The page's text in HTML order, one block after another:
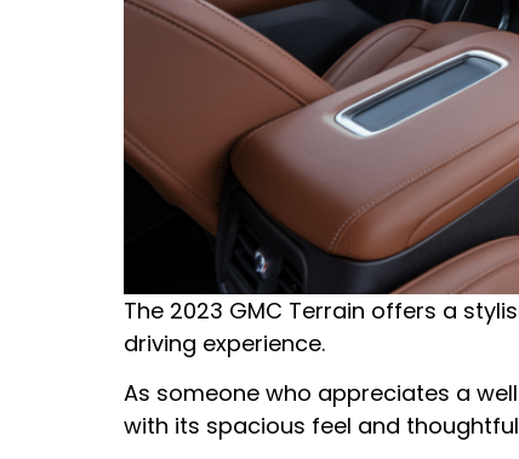
The 2023 GMC Terrain offers a
driving experience.
As someone who appreciates a
with its spacious feel and